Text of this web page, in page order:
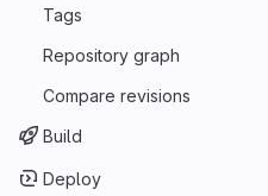
Tags
Repository graph
Compare revisions
Build
Deploy